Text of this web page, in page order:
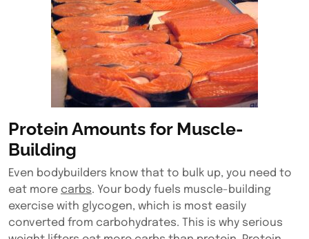
Protein Amounts for Muscle-
Building
Even bodybuilders know that to bulk up, you need to
eat more carbs. Your body fuels muscle-building
exercise with glycogen, which is most easily
converted from carbohydrates. This is why serious